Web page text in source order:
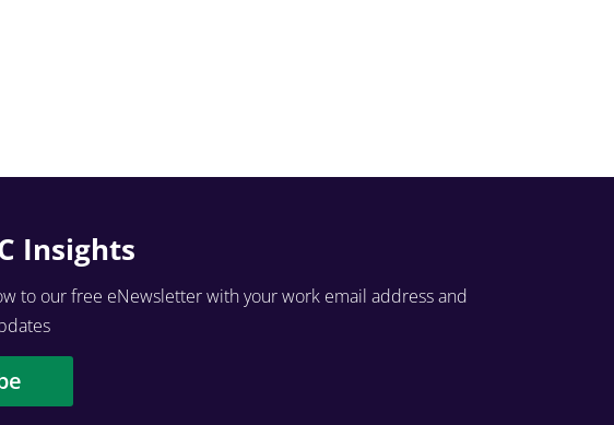
Insights
to our free eNewsletter with your work email address and